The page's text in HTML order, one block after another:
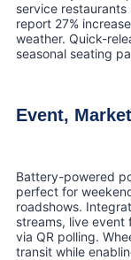
service
report 27%
weather. Quick-
seasonal seating
Event,
Battery-powered
perfect for
roadshows.
streams, live
via QR polling.
transit while